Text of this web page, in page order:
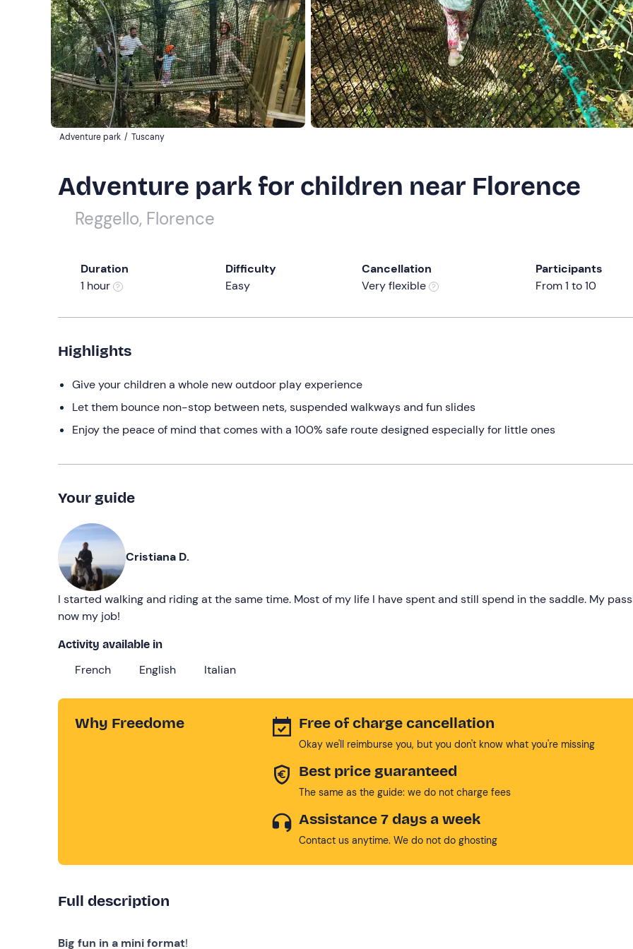
Adventure park / Tuscany
Adventure park for children near Florence
Reggello, Florence
Duration
1 hour
Difficulty
Easy
Cancellation
Very flexible
Participants
From 1 to 10
Highlights
Give your children a whole new outdoor play experience
Let them bounce non-stop between nets, suspended walkways and fun slides
Enjoy the peace of mind that comes with a 100% safe route designed especially for little ones
Your guide
Cristiana D.
I started walking and riding at the same time. Most of my life I have spent and still spend in the saddle. My
now my job!
Activity available in
French English Italian
Why Freedome Free of charge cancellation
Okay we'll reimburse you, but you don't know what you're missing
Best price guaranteed
The same as the guide: we do not charge fees
Assistance 7 days a week
Contact us anytime. We do not do ghosting
Full description
Big fun in a mini format!